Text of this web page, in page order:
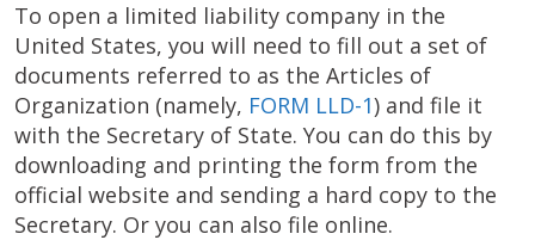
To open a limited liability company in the
United States, you will need to fill out a set of
documents referred to as the Articles of
Organization (namely, FORM LLD-1) and file it
with the Secretary of State. You can do this by
downloading and printing the form from the
official website and sending a hard copy to the
Secretary. Or you can also file online.